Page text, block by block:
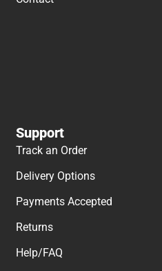
Support
Track an Order
Delivery Options
Payments Accepted
Returns
Help/FAQ